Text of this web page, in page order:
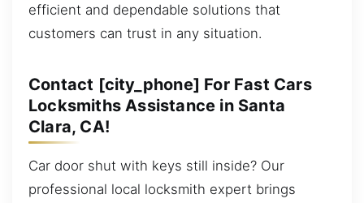
efficient and dependable solutions that
customers can trust in any situation.
Contact [city_phone] For Fast Cars
Locksmiths Assistance in Santa
Clara, CA!
Car door shut with keys still inside? Our
professional local locksmith expert brings